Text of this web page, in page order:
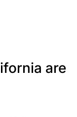
are